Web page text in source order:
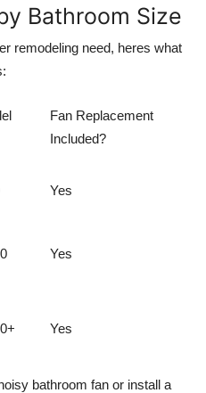
Bathroom Size
remodeling need, heres what
Fan Replacement
Included?
Yes
Yes
Yes
bathroom fan or install a